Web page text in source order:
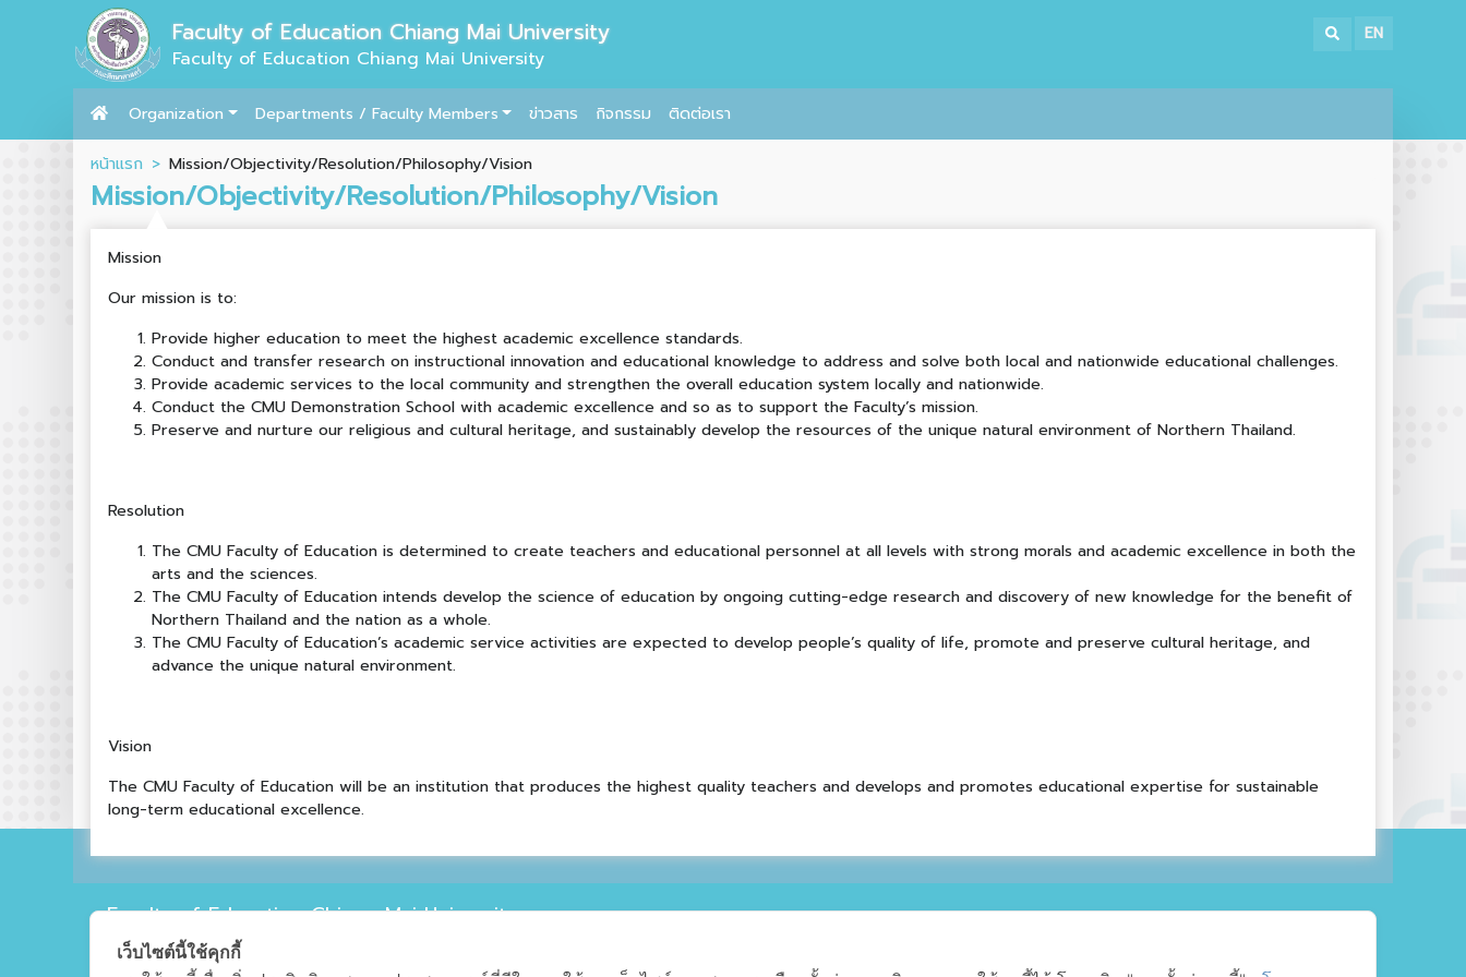
Faculty of Education Chiang Mai University
Faculty of Education Chiang Mai University
EN
Organization Departments / Faculty Members ข่าวสาร กิจกรรม ติดต่อเรา
หน้าแรก Mission/Objectivity/Resolution/Philosophy/Vision
Mission/Objectivity/Resolution/Philosophy/Vision
Mission
Our mission is to:
Provide higher education to meet the highest academic excellence standards.
Conduct and transfer research on instructional innovation and educational knowledge to address and solve both local and nationwide educational challenges.
Provide academic services to the local community and strengthen the overall education system locally and nationwide.
Conduct the CMU Demonstration School with academic excellence and so as to support the Faculty’s mission.
Preserve and nurture our religious and cultural heritage, and sustainably develop the resources of the unique natural environment of Northern Thailand.
Resolution
The CMU Faculty of Education is determined to create teachers and educational personnel at all levels with strong morals and academic excellence in both the
arts and the sciences.
The CMU Faculty of Education intends develop the science of education by ongoing cutting-edge research and discovery of new knowledge for the benefit of
Northern Thailand and the nation as a whole.
The CMU Faculty of Education’s academic service activities are expected to develop people’s quality of life, promote and preserve cultural heritage, and
advance the unique natural environment.
Vision
The CMU Faculty of Education will be an institution that produces the highest quality teachers and develops and promotes educational expertise for sustainable
long-term educational excellence.
Faculty of Education Chiang Mai University
239 Faculty of Education Chiang Mai University Tumbon Suthep Muang Chiang
Mai
เว็บไซต์นี้ใช้คุกกี้